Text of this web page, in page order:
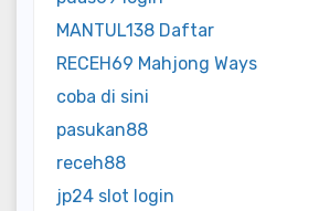
MANTUL138 Daftar
RECEH69 Mahjong Ways
coba di sini
pasukan88
receh88
jp24 slot login